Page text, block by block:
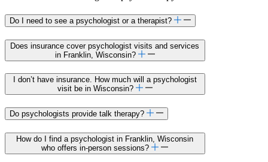
Do I need to see a psychologist or a therapist?
Does insurance cover psychologist visits and services
in Franklin, Wisconsin?
I don’t have insurance. How much will a psychologist
visit be in Wisconsin?
Do psychologists provide talk therapy?
How do I find a psychologist in Franklin, Wisconsin
who offers in-person sessions?